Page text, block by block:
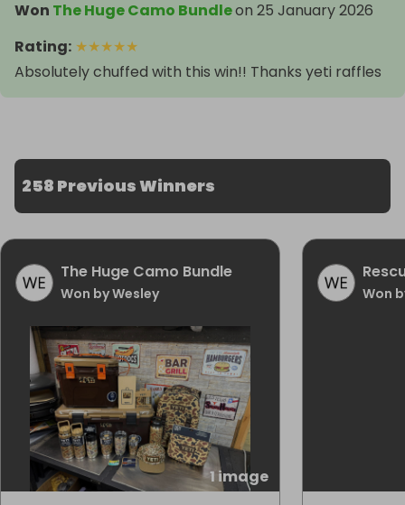
Won The Huge Camo Bundleon 25 January 2026
Rating: ★★★★★
Absolutely chuffed with this win!! Thanks yeti raffles
258 Previous Winners
The Huge Camo Bundle
Won by Wesley
1 image
Won